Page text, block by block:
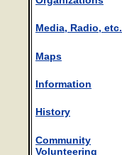
Media, Radio, etc.
Maps
Information
History
Community
Volunteering